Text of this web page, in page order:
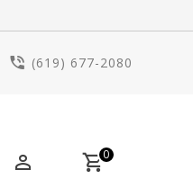
(619) 677-2080
0